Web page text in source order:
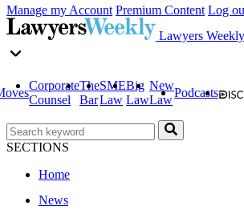
Manage my Account Premium Content Log
Lawyers Weekly
Corporate
Counsel
The
Bar
SME
Law
Big
Law
New
Law
Podcasts
SECTIONS
Home
News